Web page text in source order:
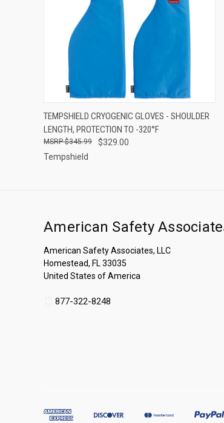
QUICK VIEW VIEW OPTIONS
TEMPSHIELD CRYOGENIC GLOVES - SHOULDER
LENGTH, PROTECTION TO -320°F
$329.00
$345.99
Tempshield
American Safety
American Safety Associates, LLC
Homestead, FL 33035
United States of America
877-322-8248